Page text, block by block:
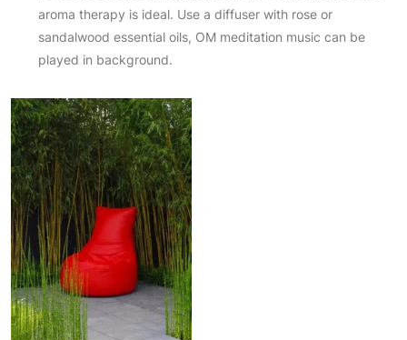
aroma therapy is ideal. Use a diffuser with rose or
sandalwood essential oils, OM meditation music can be
played in background.